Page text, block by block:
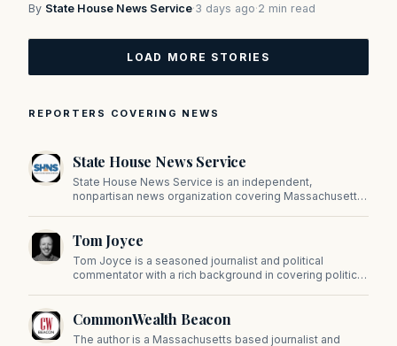
By State House News Service·3 days ago·2 min read
LOAD MORE STORIES
REPORTERS COVERING NEWS
State House News Service
State House News Service is an independent,
nonpartisan news organization covering Massachusetts
on Beacon Hill and across the Commonwealth.
Tom Joyce
Tom Joyce is a seasoned journalist and political
commentator with a rich background in covering politics,
CommonWealth Beacon
The author is a Massachusetts based journalist and